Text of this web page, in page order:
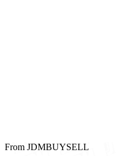
From JDMBUYSELL